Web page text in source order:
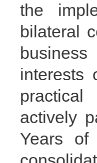
the
bilateral
interests
actively
Years of